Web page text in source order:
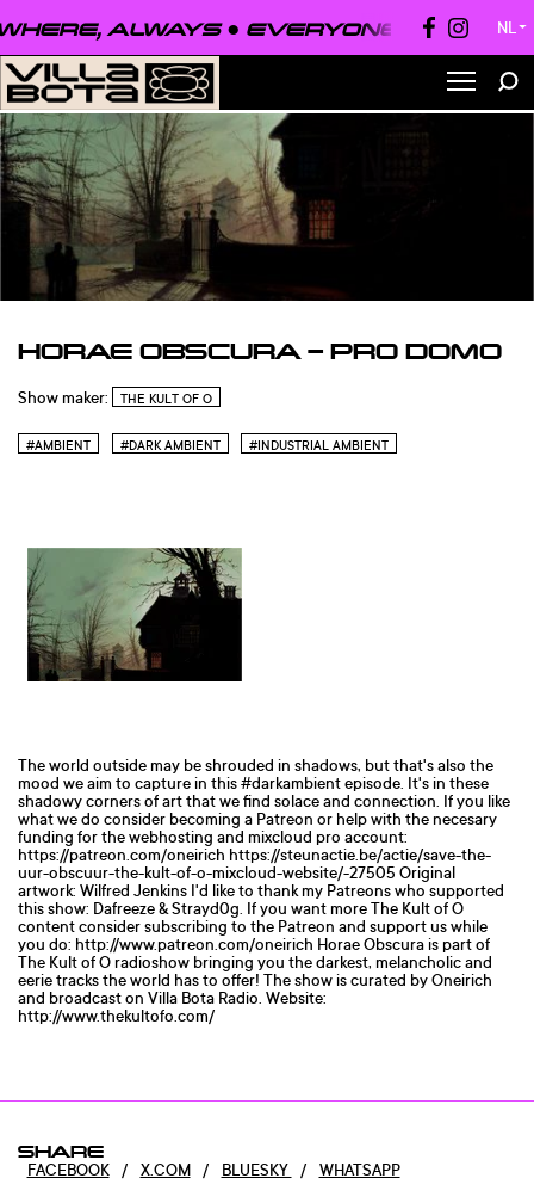
ALWAYS ● EVERYONE, NL ▼
HORAE OBSCURA – PRO DOMO
Show maker: THE KULT OF O
#AMBIENT #DARK AMBIENT #INDUSTRIAL AMBIENT
The world outside may be shrouded in shadows, but that's also the
mood we aim to capture in this #darkambient episode. It's in these
shadowy corners of art that we find solace and connection. If you like
what we do consider becoming a Patreon or help with the necesary
funding for the webhosting and mixcloud pro account:
https://patreon.com/oneirich https://steunactie.be/actie/save-the-
uur-obscuur-the-kult-of-o-mixcloud-website/-27505 Original
artwork: Wilfred Jenkins I'd like to thank my Patreons who supported
this show: Dafreeze & Strayd0g. If you want more The Kult of O
content consider subscribing to the Patreon and support us while
you do: http://www.patreon.com/oneirich Horae Obscura is part of
The Kult of O radioshow bringing you the darkest, melancholic and
eerie tracks the world has to offer! The show is curated by Oneirich
and broadcast on Villa Bota Radio. Website:
http://www.thekultofo.com/
SHARE
FACEBOOK / X.COM / BLUESKY / WHATSAPP